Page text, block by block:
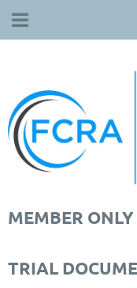
MEMBER ONLY
TRIAL